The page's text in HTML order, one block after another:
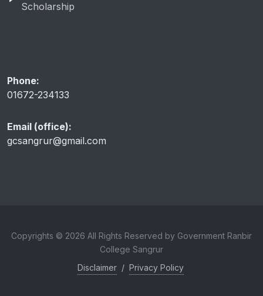
Scholarship
Phone:
01672-234133
Email (office):
gcsangrur@gmail.com
Copyrights © 2026 All Rights Reserved by Government Ranbir
College Sangrur
Disclaimer / Privacy Policy